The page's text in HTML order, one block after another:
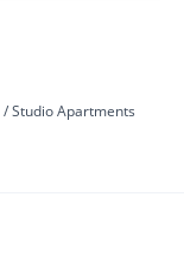
Studio Apartments